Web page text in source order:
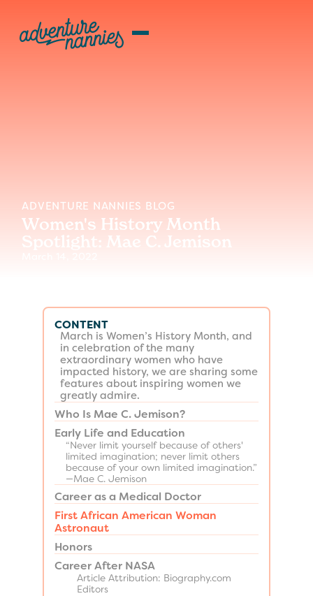
ADVENTURE NANNIES BLOG
Women's History Month
Spotlight: Mae C. Jemison
CONTENT
March is Women’s History Month, and
in celebration of the many
extraordinary women who have
impacted history, we are sharing some
features about inspiring women we
greatly admire.
Who Is Mae C. Jemison?
Early Life and Education
“Never limit yourself because of others'
limited imagination; never limit others
because of your own limited imagination.”
—Mae C. Jemison
Career as a Medical Doctor
First African American Woman
Astronaut
Honors
Career After NASA
Article Attribution: Biography.com
Editors